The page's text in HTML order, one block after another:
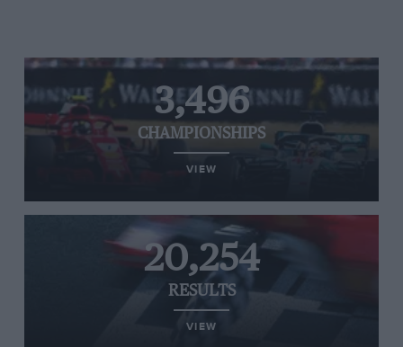
3,496
CHAMPIONSHIPS
VIEW
20,254
RESULTS
VIEW